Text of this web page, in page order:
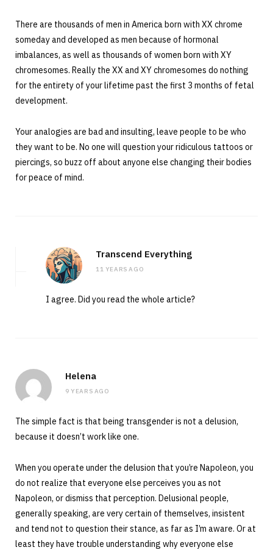
There are thousands of men in America born with XX chrome
someday and developed as men because of hormonal
imbalances, as well as thousands of women born with XY
chromesomes. Really the XX and XY chromesomes do nothing
for the entirety of your lifetime past the first 3 months of fetal
development.
Your analogies are bad and insulting, leave people to be who
they want to be. No one will question your ridiculous tattoos or
piercings, so buzz off about anyone else changing their bodies
for peace of mind.
Transcend Everything
11 YEARS AGO
I agree. Did you read the whole article?
Helena
9 YEARS AGO
The simple fact is that being transgender is not a delusion,
because it doesn’t work like one.
When you operate under the delusion that you’re Napoleon, you
do not realize that everyone else perceives you as not
Napoleon, or dismiss that perception. Delusional people,
generally speaking, are very certain of themselves, insistent
and tend not to question their stance, as far as I’m aware. Or at
least they have trouble understanding why everyone else